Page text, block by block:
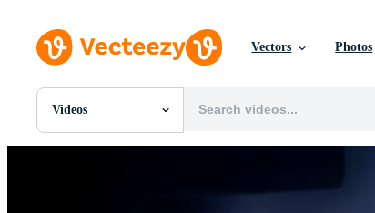
Vectors Photos
Videos
All Images